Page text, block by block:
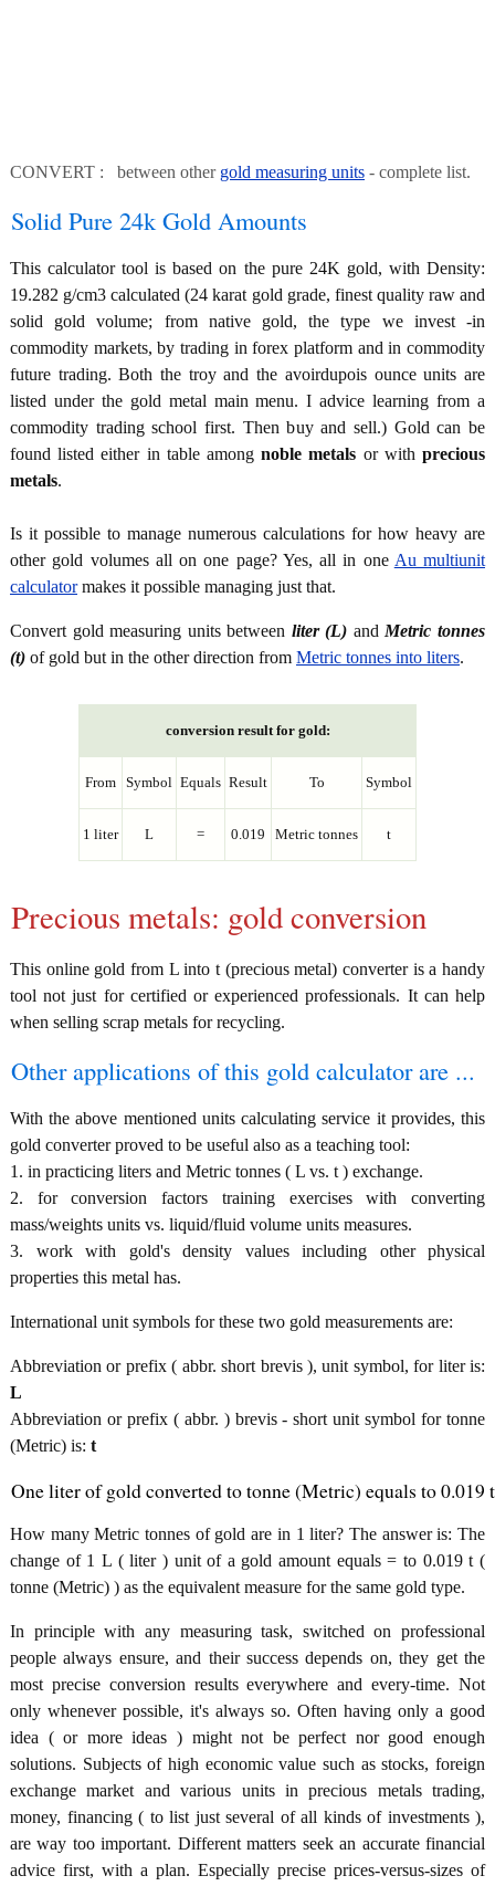
CONVERT : between other gold measuring units - complete list.
Solid Pure 24k Gold Amounts
This calculator tool is based on the pure 24K gold, with Density:
19.282 g/cm3 calculated (24 karat gold grade, finest quality raw and
solid gold volume; from native gold, the type we invest -in
commodity markets, by trading in forex platform and in commodity
future trading. Both the troy and the avoirdupois ounce units are
listed under the gold metal main menu. I advice learning from a
commodity trading school first. Then buy and sell.) Gold can be
found listed either in table amongnoble metals or withprecious
metals.
Is it possible to manage numerous calculations for how heavy are
other gold volumes all on one page? Yes, all in one Au multiunit
calculatormakes it possible managing just that.
Convert gold measuring units between liter (L) and Metric tonnes
(t) of gold but in the other direction from Metric tonnes into liters.
conversion result for gold:
From Symbol Equals Result To Symbol
1 liter L = 0.019 Metric tonnes t
Precious metals: gold conversion
This online gold from L into t (precious metal) converter is a handy
tool not just for certified or experienced professionals. It can help
when selling scrap metals for recycling.
Other applications of this gold calculator are ...
With the above mentioned units calculating service it provides, this
gold converter proved to be useful also as a teaching tool:
1. in practicing liters and Metric tonnes ( L vs. t ) exchange.
2. for conversion factors training exercises with converting
mass/weights units vs. liquid/fluid volume units measures.
3. work with gold's density values including other physical
properties this metal has.
International unit symbols for these two gold measurements are:
Abbreviation or prefix ( abbr. short brevis ), unit symbol, for liter is:
L
Abbreviation or prefix ( abbr. ) brevis - short unit symbol for tonne
(Metric) is: t
One liter of gold converted to tonne (Metric) equals to 0.019 t
How many Metric tonnes of gold are in 1 liter? The answer is: The
change of 1 L ( liter ) unit of a gold amount equals = to 0.019 t (
tonne (Metric) ) as the equivalent measure for the same gold type.
In principle with any measuring task, switched on professional
people always ensure, and their success depends on, they get the
most precise conversion results everywhere and every-time. Not
only whenever possible, it's always so. Often having only a good
idea ( or more ideas ) might not be perfect nor good enough
solutions. Subjects of high economic value such as stocks, foreign
exchange market and various units in precious metals trading,
money, financing ( to list just several of all kinds of investments ),
are way too important. Different matters seek an accurate financial
advice first, with a plan. Especially precise prices-versus-sizes of